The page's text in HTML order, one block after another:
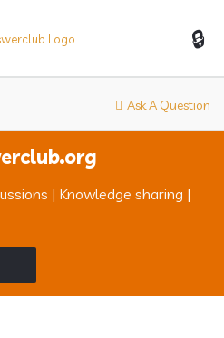
Ask A Question
| Knowledge sharing |